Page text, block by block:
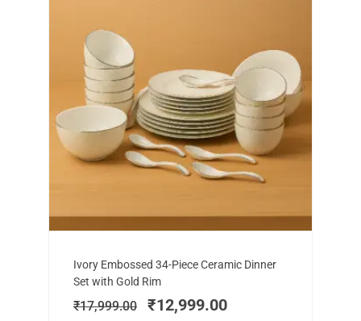
Ivory Embossed 34-Piece Ceramic Dinner
Set with Gold Rim
₹17,999.00
Original
price
was:
₹17,999.00.
₹12,999.00
Current
₹12,999.00.